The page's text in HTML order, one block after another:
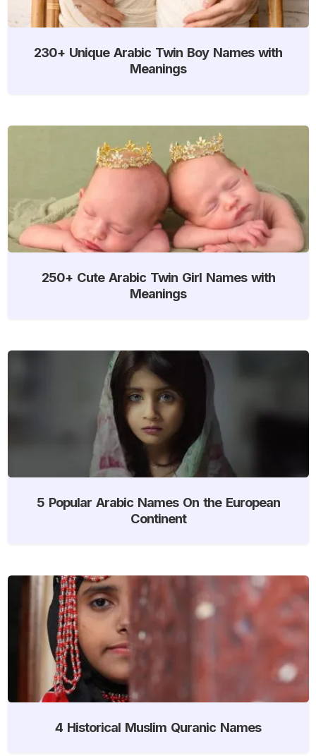
230+ Unique Arabic Twin Boy Names with
Meanings
250+ Cute Arabic Twin Girl Names with
Meanings
5 Popular Arabic Names On the European
Continent
4 Historical Muslim Quranic Names